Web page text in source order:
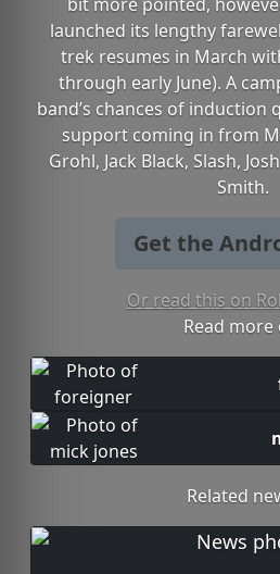
launched its lengthy
trek resumes in March
through early June). A
band’s chances of induction
support coming in from
Grohl, Jack Black, Slash,
Smith.
Get the
Or read this on
Read more
Related